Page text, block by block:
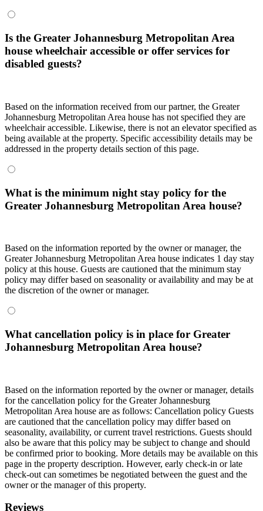
Is the Greater Johannesburg Metropolitan Area
house wheelchair accessible or offer services for
disabled guests?
Based on the information received from our partner, the Greater
Johannesburg Metropolitan Area house has not specified they are
wheelchair accessible. Likewise, there is not an elevator specified as
being available at the property. Specific accessibility details may be
addressed in the property details section of this page.
What is the minimum night stay policy for the
Greater Johannesburg Metropolitan Area house?
Based on the information reported by the owner or manager, the
Greater Johannesburg Metropolitan Area house indicates 1 day stay
policy at this house. Guests are cautioned that the minimum stay
policy may differ based on seasonality or availability and may be at
the discretion of the owner or manager.
What cancellation policy is in place for Greater
Johannesburg Metropolitan Area house?
Based on the information reported by the owner or manager, details
for the cancellation policy for the Greater Johannesburg
Metropolitan Area house are as follows: Cancellation policy Guests
are cautioned that the cancellation policy may differ based on
seasonality, availability, or current travel restrictions. Guests should
also be aware that this policy may be subject to change and should
be confirmed prior to booking. More details may be available on this
page in the property description. However, early check-in or late
check-out can sometimes be negotiated between the guest and the
owner or the manager of this property.
Reviews